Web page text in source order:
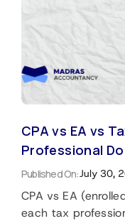
CPA vs EA vs
Professional
Published On:July 30,
CPA vs EA
each tax